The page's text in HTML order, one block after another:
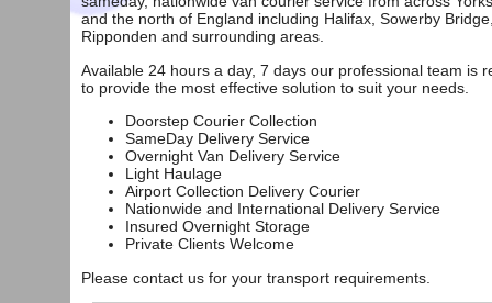
and the north of England including Halifax, Sowerby Bridge
Ripponden and surrounding areas.
Available 24 hours a day, 7 days our professional team is
to provide the most effective solution to suit your needs.
Doorstep Courier Collection
SameDay Delivery Service
Overnight Van Delivery Service
Light Haulage
Airport Collection Delivery Courier
Nationwide and International Delivery Service
Insured Overnight Storage
Private Clients Welcome
Please contact us for your transport requirements.